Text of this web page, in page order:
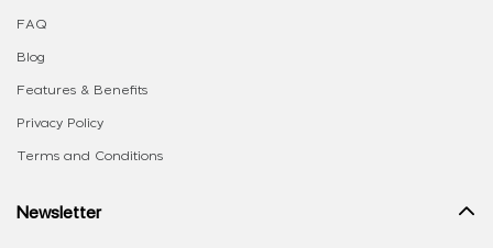
FAQ
Blog
Features & Benefits
Privacy Policy
Terms and Conditions
Newsletter